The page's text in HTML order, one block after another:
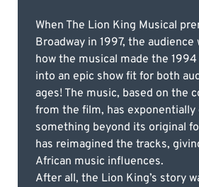
When The Lion King Musical
Broadway in 1997, the audience
how the musical made the
into an epic show fit for both
ages! The music, based on the
from the film, has exponentially
something beyond its original
has reimagined the tracks,
African music influences.
After all, the Lion King’s story